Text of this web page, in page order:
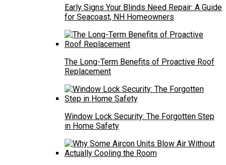
Early Signs Your Blinds Need Repair: A Guide
for Seacoast, NH Homeowners
The Long-Term Benefits of Proactive Roof
Replacement
Window Lock Security: The Forgotten Step
in Home Safety